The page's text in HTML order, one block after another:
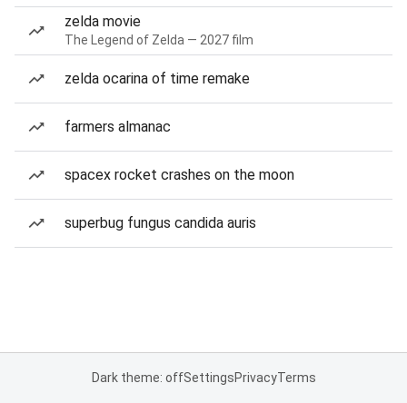
zelda movie
The Legend of Zelda — 2027 film
zelda ocarina of time remake
farmers almanac
spacex rocket crashes on the moon
superbug fungus candida auris
Dark theme: offSettingsPrivacyTerms